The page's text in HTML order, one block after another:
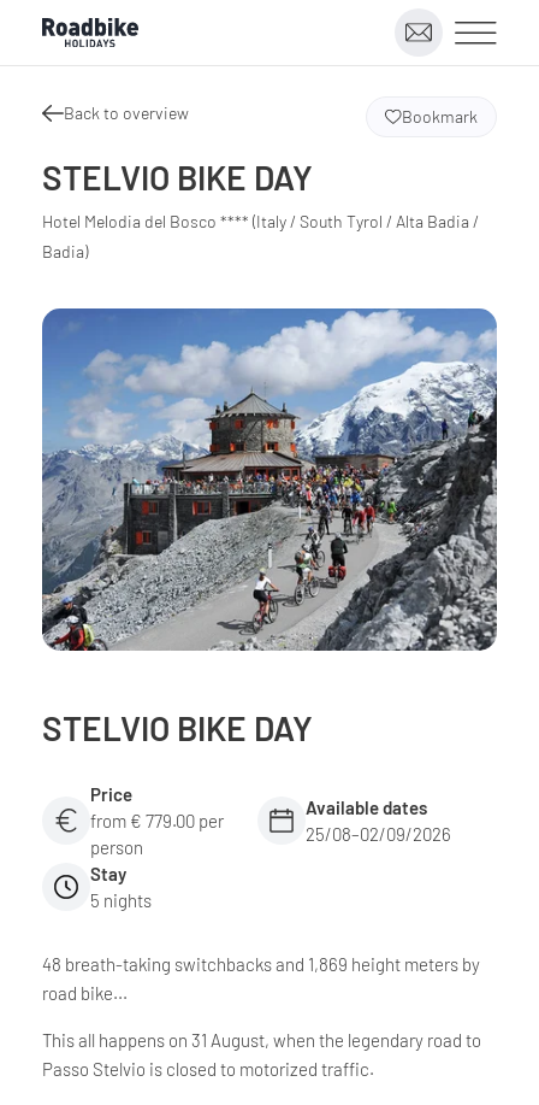
Back to overview
STELVIO BIKE DAY
Hotel Melodia del Bosco **** (Italy / South Tyrol / Alta Badia /
Badia)
Bookmark
STELVIO BIKE DAY
Price
from € 779.00 per
person
Available dates
25/08–02/09/2026
Stay
5 nights
48 breath-taking switchbacks and 1,869 height meters by
road bike...
This all happens on 31 August, when the legendary road to
Passo Stelvio is closed to motorized traffic.